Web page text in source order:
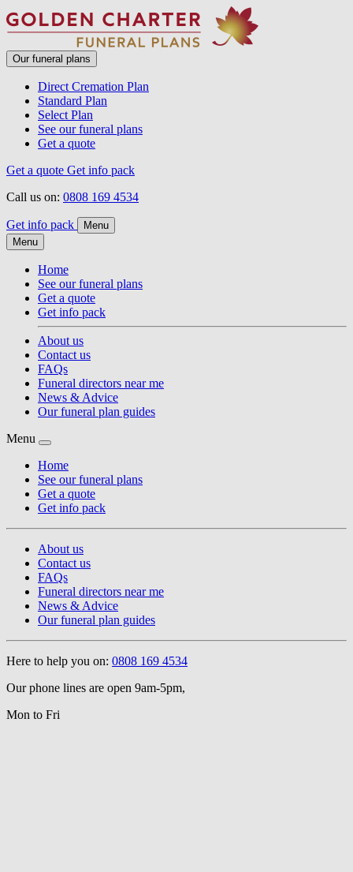
Our funeral plans
Direct Cremation Plan
Standard Plan
Select Plan
See our funeral plans
Get a quote
Get a quote Get info pack
Call us on: 0808 169 4534
Get info pack
Menu
Menu
Home
See our funeral plans
Get a quote
Get info pack
About us
Contact us
FAQs
Funeral directors near me
News & Advice
Our funeral plan guides
Menu
Home
See our funeral plans
Get a quote
Get info pack
About us
Contact us
FAQs
Funeral directors near me
News & Advice
Our funeral plan guides
Here to help you on: 0808 169 4534
Our phone lines are open 9am-5pm,
Mon to Fri